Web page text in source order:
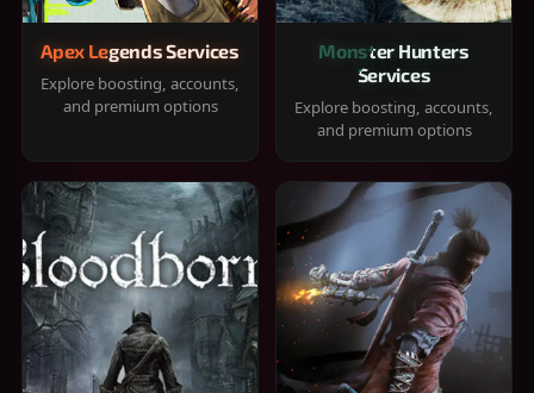
Apex Legends Services
Explore boosting, accounts,
and premium options
Monster Hunters
Services
Explore boosting, accounts,
and premium options